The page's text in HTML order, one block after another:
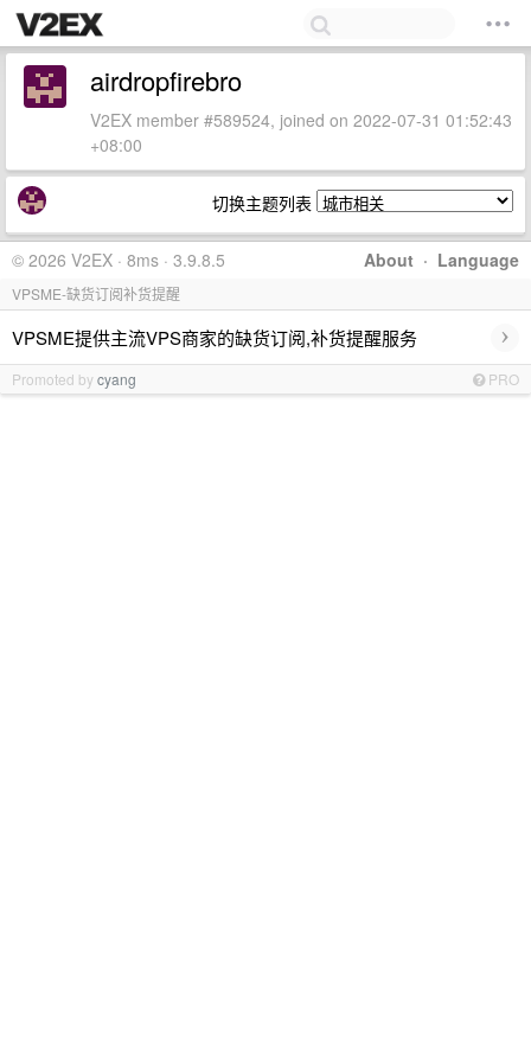
airdropfirebro
V2EX member #589524, joined on 2022-07-31 01:52:43
+08:00
切换主题列表
About · Language
© 2026 V2EX · 8ms · 3.9.8.5
VPSME-缺货订阅补货提醒
VPSME提供主流VPS商家的缺货订阅,补货提醒服务 ›
Promoted bycyang PRO